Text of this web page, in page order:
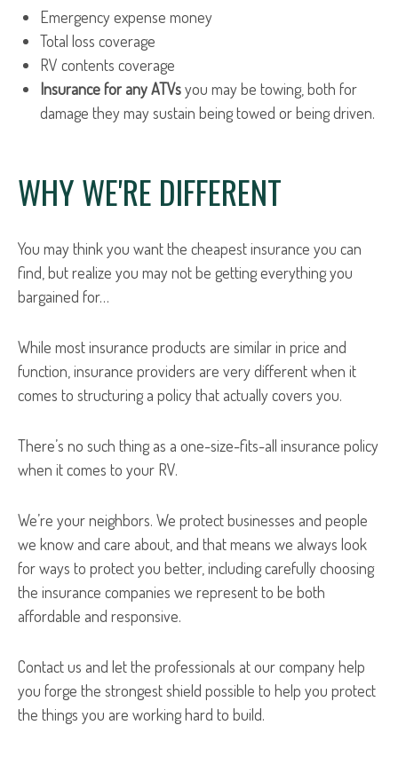
Emergency expense money
Total loss coverage
RV contents coverage
Insurance for any ATVsyou may be towing, both for
damage they may sustain being towed or being driven.
WHY WE'RE DIFFERENT
You may think you want the cheapest insurance you can
find, but realize you may not be getting everything you
bargained for…
While most insurance products are similar in price and
function, insurance providers are very different when it
comes to structuring a policy that actually covers you.
There’s no such thing as a one-size-fits-all insurance policy
when it comes to your RV.
We’re your neighbors. We protect businesses and people
we know and care about, and that means we always look
for ways to protect you better, including carefully choosing
the insurance companies we represent to be both
affordable and responsive.
Contact us and let the professionals at our company help
you forge the strongest shield possible to help you protect
the things you are working hard to build.